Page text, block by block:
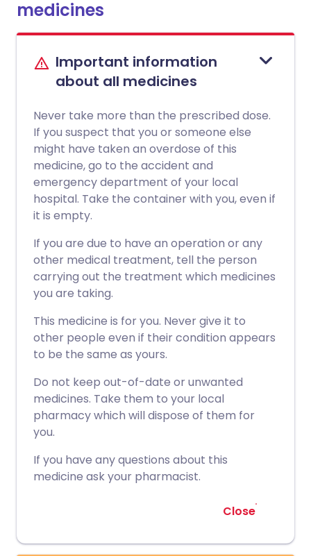
medicines
Important information
about all medicines
Never take more than the prescribed dose.
If you suspect that you or someone else
might have taken an overdose of this
medicine, go to the accident and
emergency department of your local
hospital. Take the container with you, even if
it is empty.
If you are due to have an operation or any
other medical treatment, tell the person
carrying out the treatment which medicines
you are taking.
This medicine is for you. Never give it to
other people even if their condition appears
to be the same as yours.
Do not keep out-of-date or unwanted
medicines. Take them to your local
pharmacy which will dispose of them for
you.
If you have any questions about this
medicine ask your pharmacist.
Close